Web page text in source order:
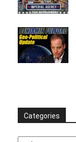
Categories
Categories